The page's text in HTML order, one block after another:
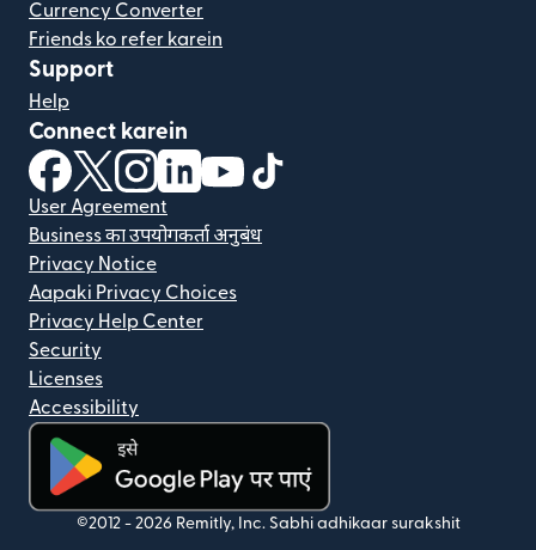
Currency Converter
Friends ko refer karein
Support
Help
Connect karein
(nai window mein khulta hai)
(nai window mein khulta hai)
(nai window mein khulta hai)
(nai window mein khulta hai)
(nai window mein khulta hai)
User Agreement
Business का उपयोगकर्ता अनुबंध
Privacy Notice
Aapaki Privacy Choices
Privacy Help Center
Security
Licenses
Accessibility
(nai window mein khulta hai)
©2012 - 2026 Remitly, Inc. Sabhi adhikaar surakshit